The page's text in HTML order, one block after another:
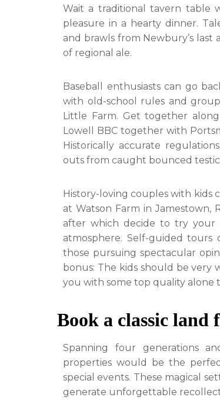
Wait a traditional tavern table
pleasure in a hearty dinner.
and brawls from Newbury’s
of regional ale.
Baseball enthusiasts can go
with old-school rules and
Little Farm. Get together
Lowell BBC together with
Historically accurate
outs from caught bounced
History-loving couples with kids
at Watson Farm in
after which decide to try
atmosphere. Self-guided
those pursuing spectacular
bonus: The kids should be
you with some top quality alone
Book a classic
Spanning four generations
properties would be the
special events. These magical
generate unforgettable